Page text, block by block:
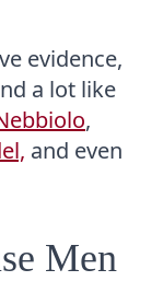
evidence,
a lot like
,
and even
Men